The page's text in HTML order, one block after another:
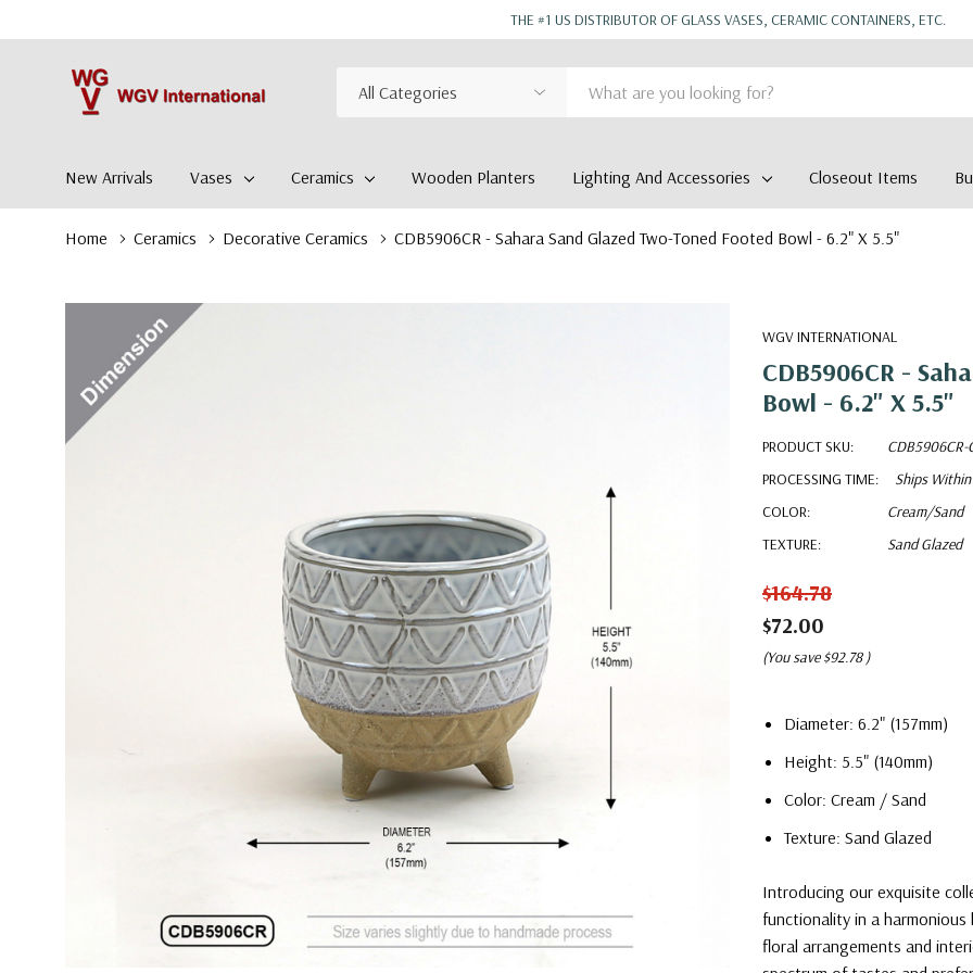
THE #1 US DISTRIBUTOR OF GLASS VASES, CERAMIC CONTAINERS, ETC.
Search
New Arrivals Vases Ceramics Wooden Planters Lighting And Accessories Closeout Items
Home Ceramics Decorative Ceramics CDB5906CR - Sahara Sand Glazed Two-Toned Footed Bowl - 6.2" X 5.5"
WGV INTERNATIONAL
CDB5906CR -
Bowl - 6.2" X 5.5"
PRODUCT SKU:
CDB5906CR-
PROCESSING TIME:
Ships
COLOR:
Cream/Sand
TEXTURE:
Sand Glazed
$164.78
$72.00
(You save $92.78 )
Diameter: 6.2" (157mm)
Height: 5.5" (140mm)
Color: Cream / Sand
Texture: Sand Glazed
Introducing our exquisite
functionality in a harmonious
floral arrangements and